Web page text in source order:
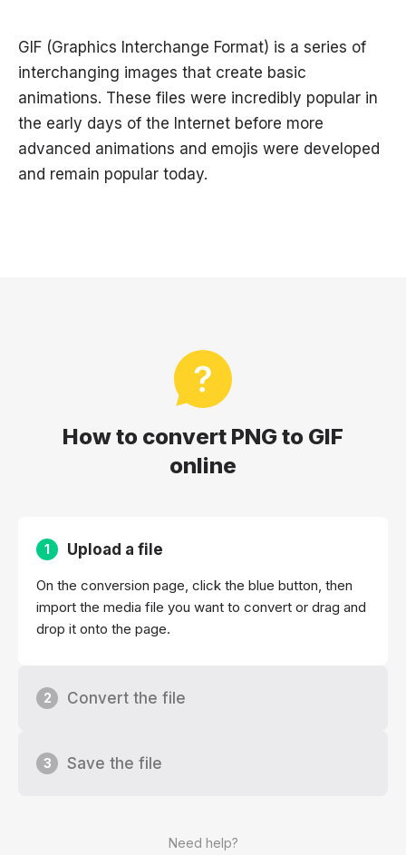
GIF (Graphics Interchange Format) is a series of
interchanging images that create basic
animations. These files were incredibly popular in
the early days of the Internet before more
advanced animations and emojis were developed
and remain popular today.
How to convert PNG to GIF
online
Need help?
1 Upload a file
On the conversion page, click the blue button, then
import the media file you want to convert or drag and
drop it onto the page.
2 Convert the file
3 Save the file